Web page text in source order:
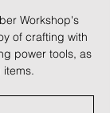
Workshop's
of crafting with
power tools, as
items.